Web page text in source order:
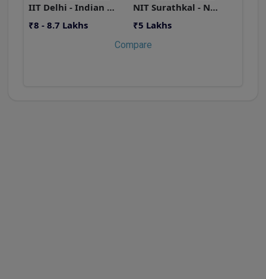
IIT Delhi - Indian Institute of Technology
₹8 - 8.7 Lakhs
NIT Surathkal - National Institute of Technology
₹5 Lakhs
Compare